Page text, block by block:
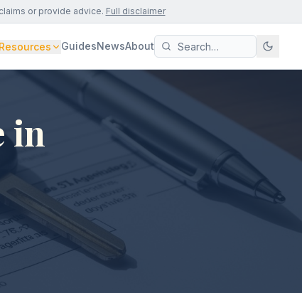
or provide advice. Full disclaimer
Resources GuidesNewsAbout
in